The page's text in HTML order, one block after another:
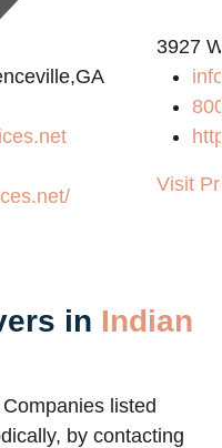
3927
Visit
in Indian
listed
by contacting